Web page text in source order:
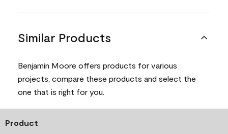
Similar Products
Benjamin Moore offers products for various
projects, compare these products and select the
one that is right for you.
Product